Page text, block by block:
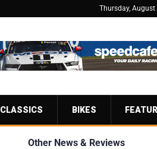
Thursday, August
CLASSICS BIKES
Other News & Reviews